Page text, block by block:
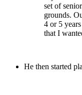
set of
grounds.
4 or 5
that I
He then started